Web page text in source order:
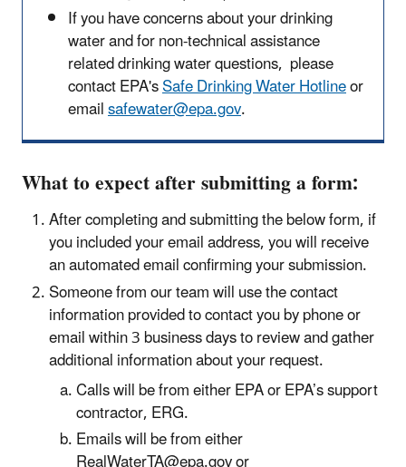
If you have concerns about your drinking
water and for non-technical assistance
related drinking water questions, please
contact EPA'sSafe Drinking Water Hotlineor
emailsafewater@epa.gov.
What to expect after submitting a form:
After completing and submitting the below form, if
you included your email address, you will receive
an automated email confirming your submission.
Someone from our team will use the contact
information provided to contact you by phone or
email within 3 business days to review and gather
additional information about your request.
Calls will be from either EPA or EPA’s support
contractor, ERG.
Emails will be from either